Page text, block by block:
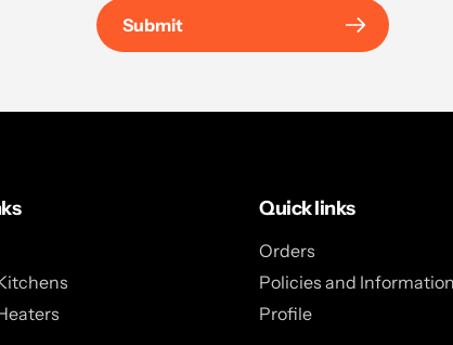
Submit
Quick links
Orders
Policies and Information
Profile